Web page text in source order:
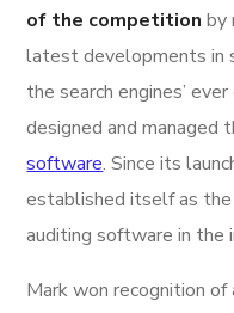
of the competition by
latest developments in
the search engines’
designed and
software. Since its
established itself as
auditing software in the
Mark won recognition of